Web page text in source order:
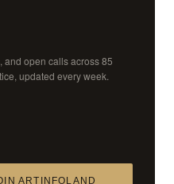
and open calls across 85
updated every week.
ARTINFOLAND